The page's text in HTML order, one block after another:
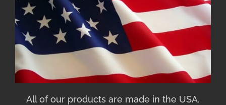
All of our products are made in the USA.